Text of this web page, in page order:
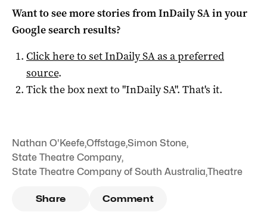
Want to see more stories fromInDaily SAin your
Google search results?
Click here to setInDaily SAas a preferred
source.
Tick the box next to "InDaily SA". That's it.
Nathan O'Keefe,Offstage,Simon Stone,
State Theatre Company,
State Theatre Company of South Australia,Theatre
Share Comment